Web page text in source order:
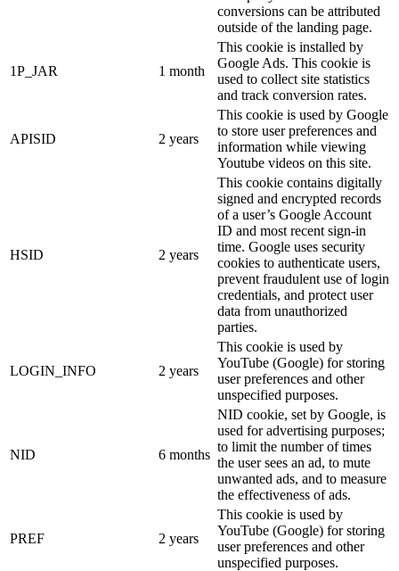
conversions can be attributed
outside of the landing page.
1P_JAR 1 month
This cookie is installed by
Google Ads. This cookie is
used to collect site statistics
and track conversion rates.
APISID 2 years
This cookie is used by Google
to store user preferences and
information while viewing
Youtube videos on this site.
HSID 2 years
This cookie contains digitally
signed and encrypted records
of a user’s Google Account
ID and most recent sign-in
time. Google uses security
cookies to authenticate users,
prevent fraudulent use of login
credentials, and protect user
data from unauthorized
parties.
LOGIN_INFO 2 years
This cookie is used by
YouTube (Google) for storing
user preferences and other
unspecified purposes.
NID 6 months
NID cookie, set by Google, is
used for advertising purposes;
to limit the number of times
the user sees an ad, to mute
unwanted ads, and to measure
the effectiveness of ads.
PREF 2 years
This cookie is used by
YouTube (Google) for storing
user preferences and other
unspecified purposes.